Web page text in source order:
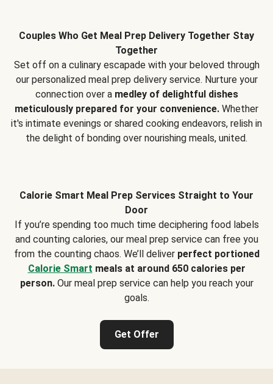
Couples Who Get Meal Prep Delivery Together Stay
Together
Set off on a culinary escapade with your beloved through
our personalized meal prep delivery service. Nurture your
connection over a medley of delightful dishes
meticulously prepared for your convenience. Whether
it's intimate evenings or shared cooking endeavors, relish in
the delight of bonding over nourishing meals, united.
Calorie Smart Meal Prep Services Straight to Your
Door
If you’re spending too much time deciphering food labels
and counting calories, our meal prep service can free you
from the counting chaos. We’ll deliver perfect portioned
Calorie Smart meals at around 650 calories per
person.Our meal prep service can help you reach your
goals.
Get Offer